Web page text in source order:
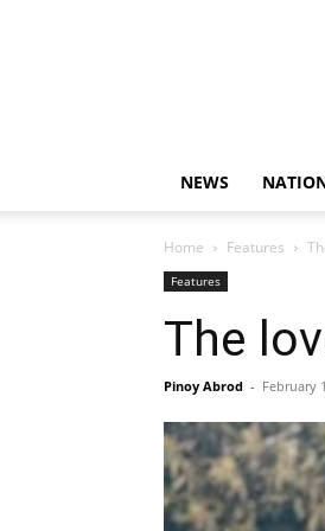
NEWS
Home Features
Features
The
Pinoy Abrod - February